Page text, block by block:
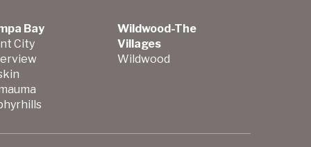
Bay
City
Wildwood-The
Villages
Wildwood